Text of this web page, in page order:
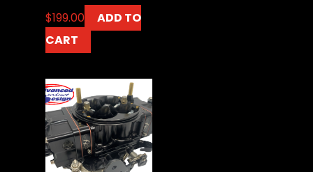
$199.00
ADD TO
CART